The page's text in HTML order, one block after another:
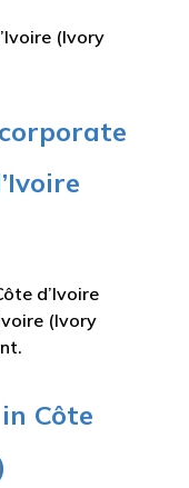
(Ivory
d’Ivoire
(Ivory
Côte